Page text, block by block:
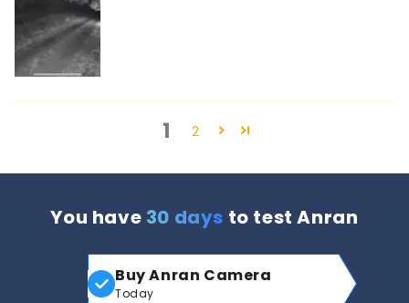
1 2
You have 30 days to test Anran
Buy Anran Camera
Today